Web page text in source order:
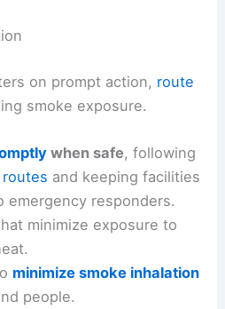
on prompt action, route
smoke exposure.
when safe, following
and keeping facilities
emergency responders.
minimize exposure to
minimize smoke inhalation
people.